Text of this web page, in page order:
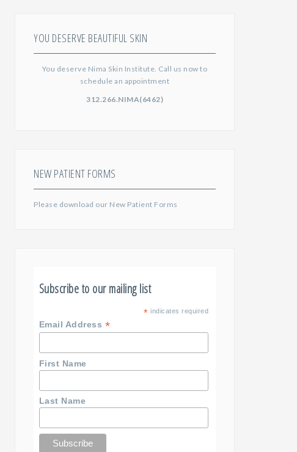
YOU DESERVE BEAUTIFUL SKIN
You deserve Nima Skin Institute. Call us now to
schedule an appointment
312.266.NIMA(6462)
NEW PATIENT FORMS
Please download our New Patient Forms
Subscribe to our mailing list
* indicates required
Email Address *
First Name
Last Name